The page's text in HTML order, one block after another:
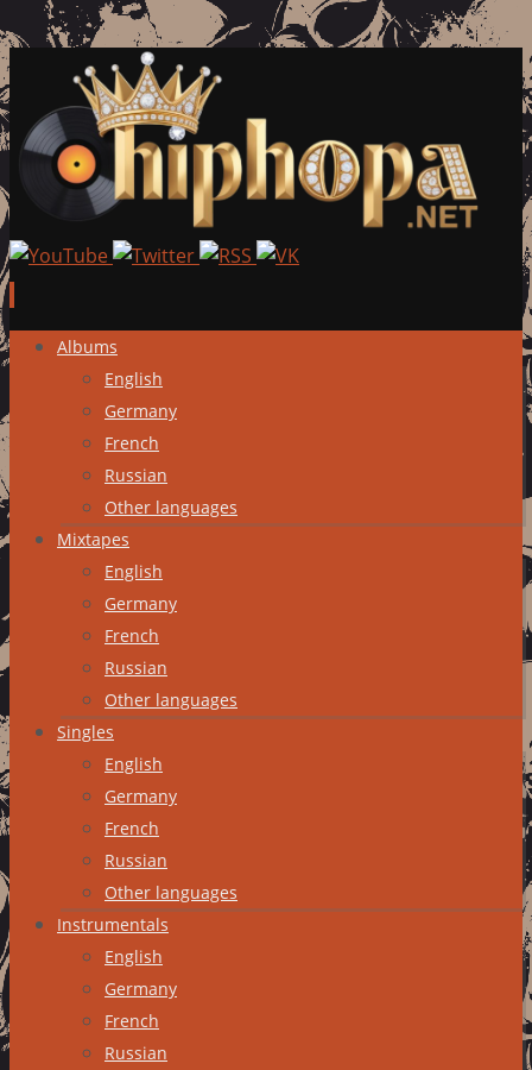
Skip
content
Albums
English
Germany
French
Russian
Other languages
Mixtapes
English
Germany
French
Russian
Other languages
Singles
English
Germany
French
Russian
Other languages
Instrumentals
English
Germany
French
Russian